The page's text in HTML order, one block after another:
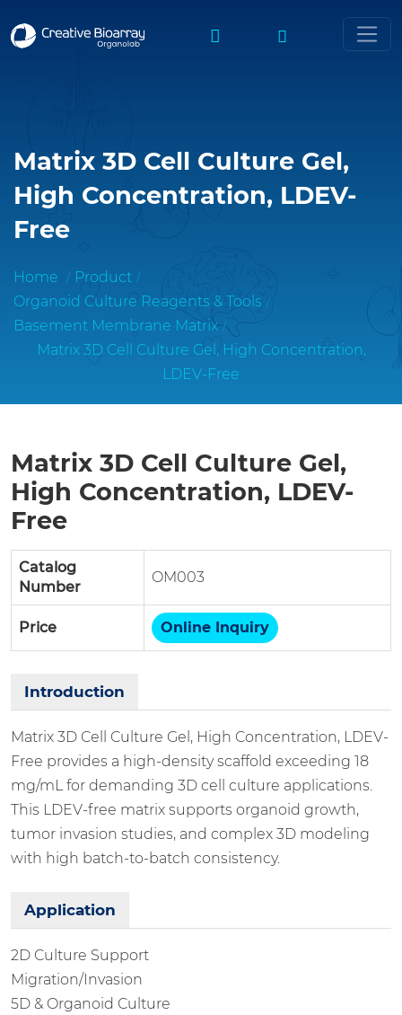
Matrix 3D Cell Culture Gel,
High Concentration, LDEV-
Free
Home
Product
Organoid Culture Reagents & Tools
Basement Membrane Matrix
Matrix 3D Cell Culture Gel, High Concentration,
LDEV-Free
Matrix 3D Cell Culture Gel,
High Concentration, LDEV-
Free
Catalog
Number
OM003
Price Online Inquiry
Introduction
Matrix 3D Cell Culture Gel, High Concentration, LDEV-
Free provides a high-density scaffold exceeding 18
mg/mL for demanding 3D cell culture applications.
This LDEV-free matrix supports organoid growth,
tumor invasion studies, and complex 3D modeling
with high batch-to-batch consistency.
Application
2D Culture Support
Migration/Invasion
5D & Organoid Culture